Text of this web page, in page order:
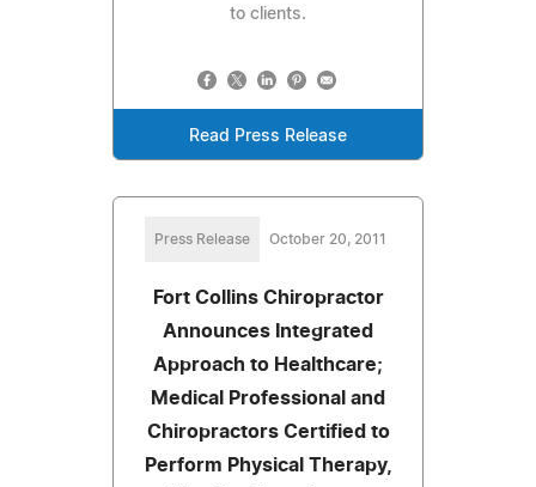
to clients.
Read Press Release
Press Release October 20, 2011
Fort Collins Chiropractor
Announces Integrated
Approach to Healthcare;
Medical Professional and
Chiropractors Certified to
Perform Physical Therapy,